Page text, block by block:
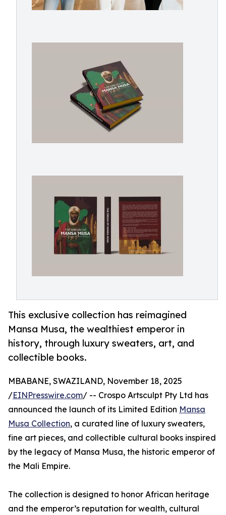
This exclusive collection has reimagined
Mansa Musa, the wealthiest emperor in
history, through luxury sweaters, art, and
collectible books.
MBABANE, SWAZILAND, November 18, 2025
/EINPresswire.com/ -- Crospo Artsculpt Pty Ltd has
announced the launch of its Limited Edition Mansa
Musa Collection, a curated line of luxury sweaters,
fine art pieces, and collectible cultural books inspired
by the legacy of Mansa Musa, the historic emperor of
the Mali Empire.
The collection is designed to honor African heritage
and the emperor’s reputation for wealth, cultural